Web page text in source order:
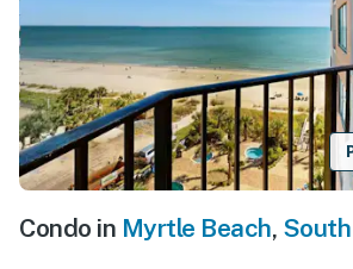
Condo in Myrtle Beach,